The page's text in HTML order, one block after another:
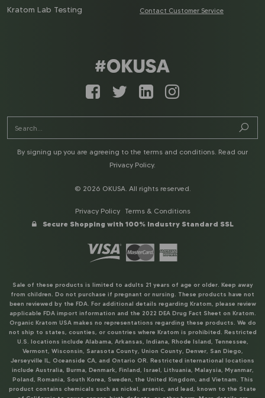
Kratom Lab Testing
Contact Customer Service
By signing up you are agreeing to the terms and conditions. Read our
Privacy Policy.
© 2026 OKUSA. All rights reserved.
Privacy Policy
Terms & Conditions
Secure Shopping with 100% Industry Standard SSL
Sale of these products is limited to adults 21 years of age or older. Keep away
from children. Do not purchase if pregnant or nursing. These products have not
been reviewed by the FDA. For additional details regarding Kratom, please review
applicable FDA import information and the 2022 DEA Drug Fact Sheet on Kratom.
Organic Kratom USA makes no representations regarding these products. We do
not ship to states, counties, or countries where Kratom is prohibited. Restricted
U.S. locations include Alabama, Arkansas, Indiana, Rhode Island, Tennessee,
Vermont, Wisconsin, Sarasota County, Union County, Denver, San Diego,
Jerseyville IL, Oceanside CA, and Ontario OR. Restricted international locations
include Australia, Burma, Denmark, Finland, Israel, Lithuania, Malaysia, Myanmar,
Poland, Romania, South Korea, Sweden, the United Kingdom, and Vietnam. This
product contains chemicals such as nickel, arsenic, and lead, known to the State